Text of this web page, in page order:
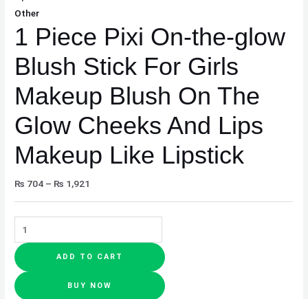
Other
1 Piece Pixi On-the-glow
Blush Stick For Girls
Makeup Blush On The
Glow Cheeks And Lips
Makeup Like Lipstick
₨ 704 – ₨ 1,921
Lips
Makeup
Like
Lipstick
ADD TO CART
BUY NOW